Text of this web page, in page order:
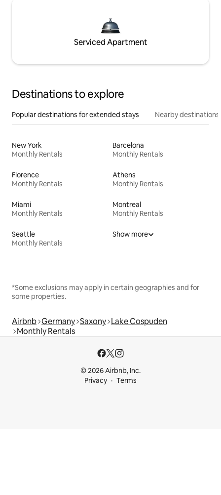
Serviced Apartment
Destinations to explore
Popular destinations for extended stays Nearby destinations
New York
Monthly Rentals
Barcelona
Monthly Rentals
Florence
Monthly Rentals
Athens
Monthly Rentals
Miami
Monthly Rentals
Montreal
Monthly Rentals
Seattle
Monthly Rentals
Show more
*Some exclusions may apply in certain geographies and for
some properties.
Airbnb Germany Saxony Lake Cospuden
Monthly Rentals
© 2026 Airbnb, Inc.
Privacy
Terms